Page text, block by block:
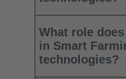
What role
in Smart
technologies?